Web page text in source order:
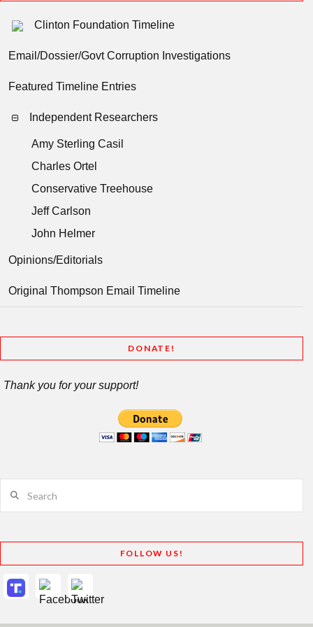
Clinton Foundation Timeline
Email/Dossier/Govt Corruption Investigations
Featured Timeline Entries
Independent Researchers
Amy Sterling Casil
Charles Ortel
Conservative Treehouse
Jeff Carlson
John Helmer
Opinions/Editorials
Original Thompson Email Timeline
DONATE!
Thank you for your support!
FOLLOW US!